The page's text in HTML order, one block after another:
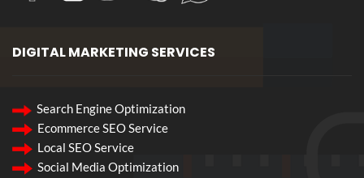
DIGITAL MARKETING SERVICES
Search Engine Optimization
Ecommerce SEO Service
Local SEO Service
Social Media Optimization